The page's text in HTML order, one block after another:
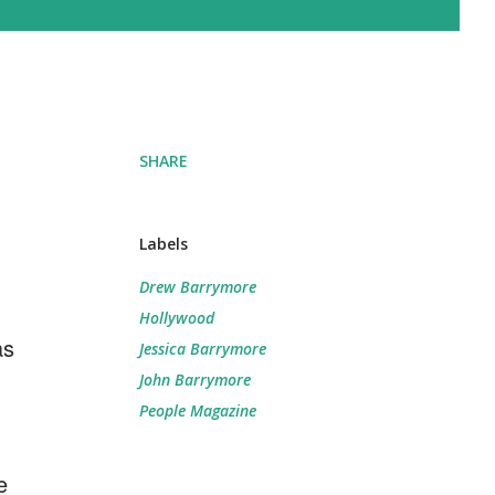
SHARE
Labels
Drew Barrymore
Hollywood
Jessica Barrymore
John Barrymore
People Magazine